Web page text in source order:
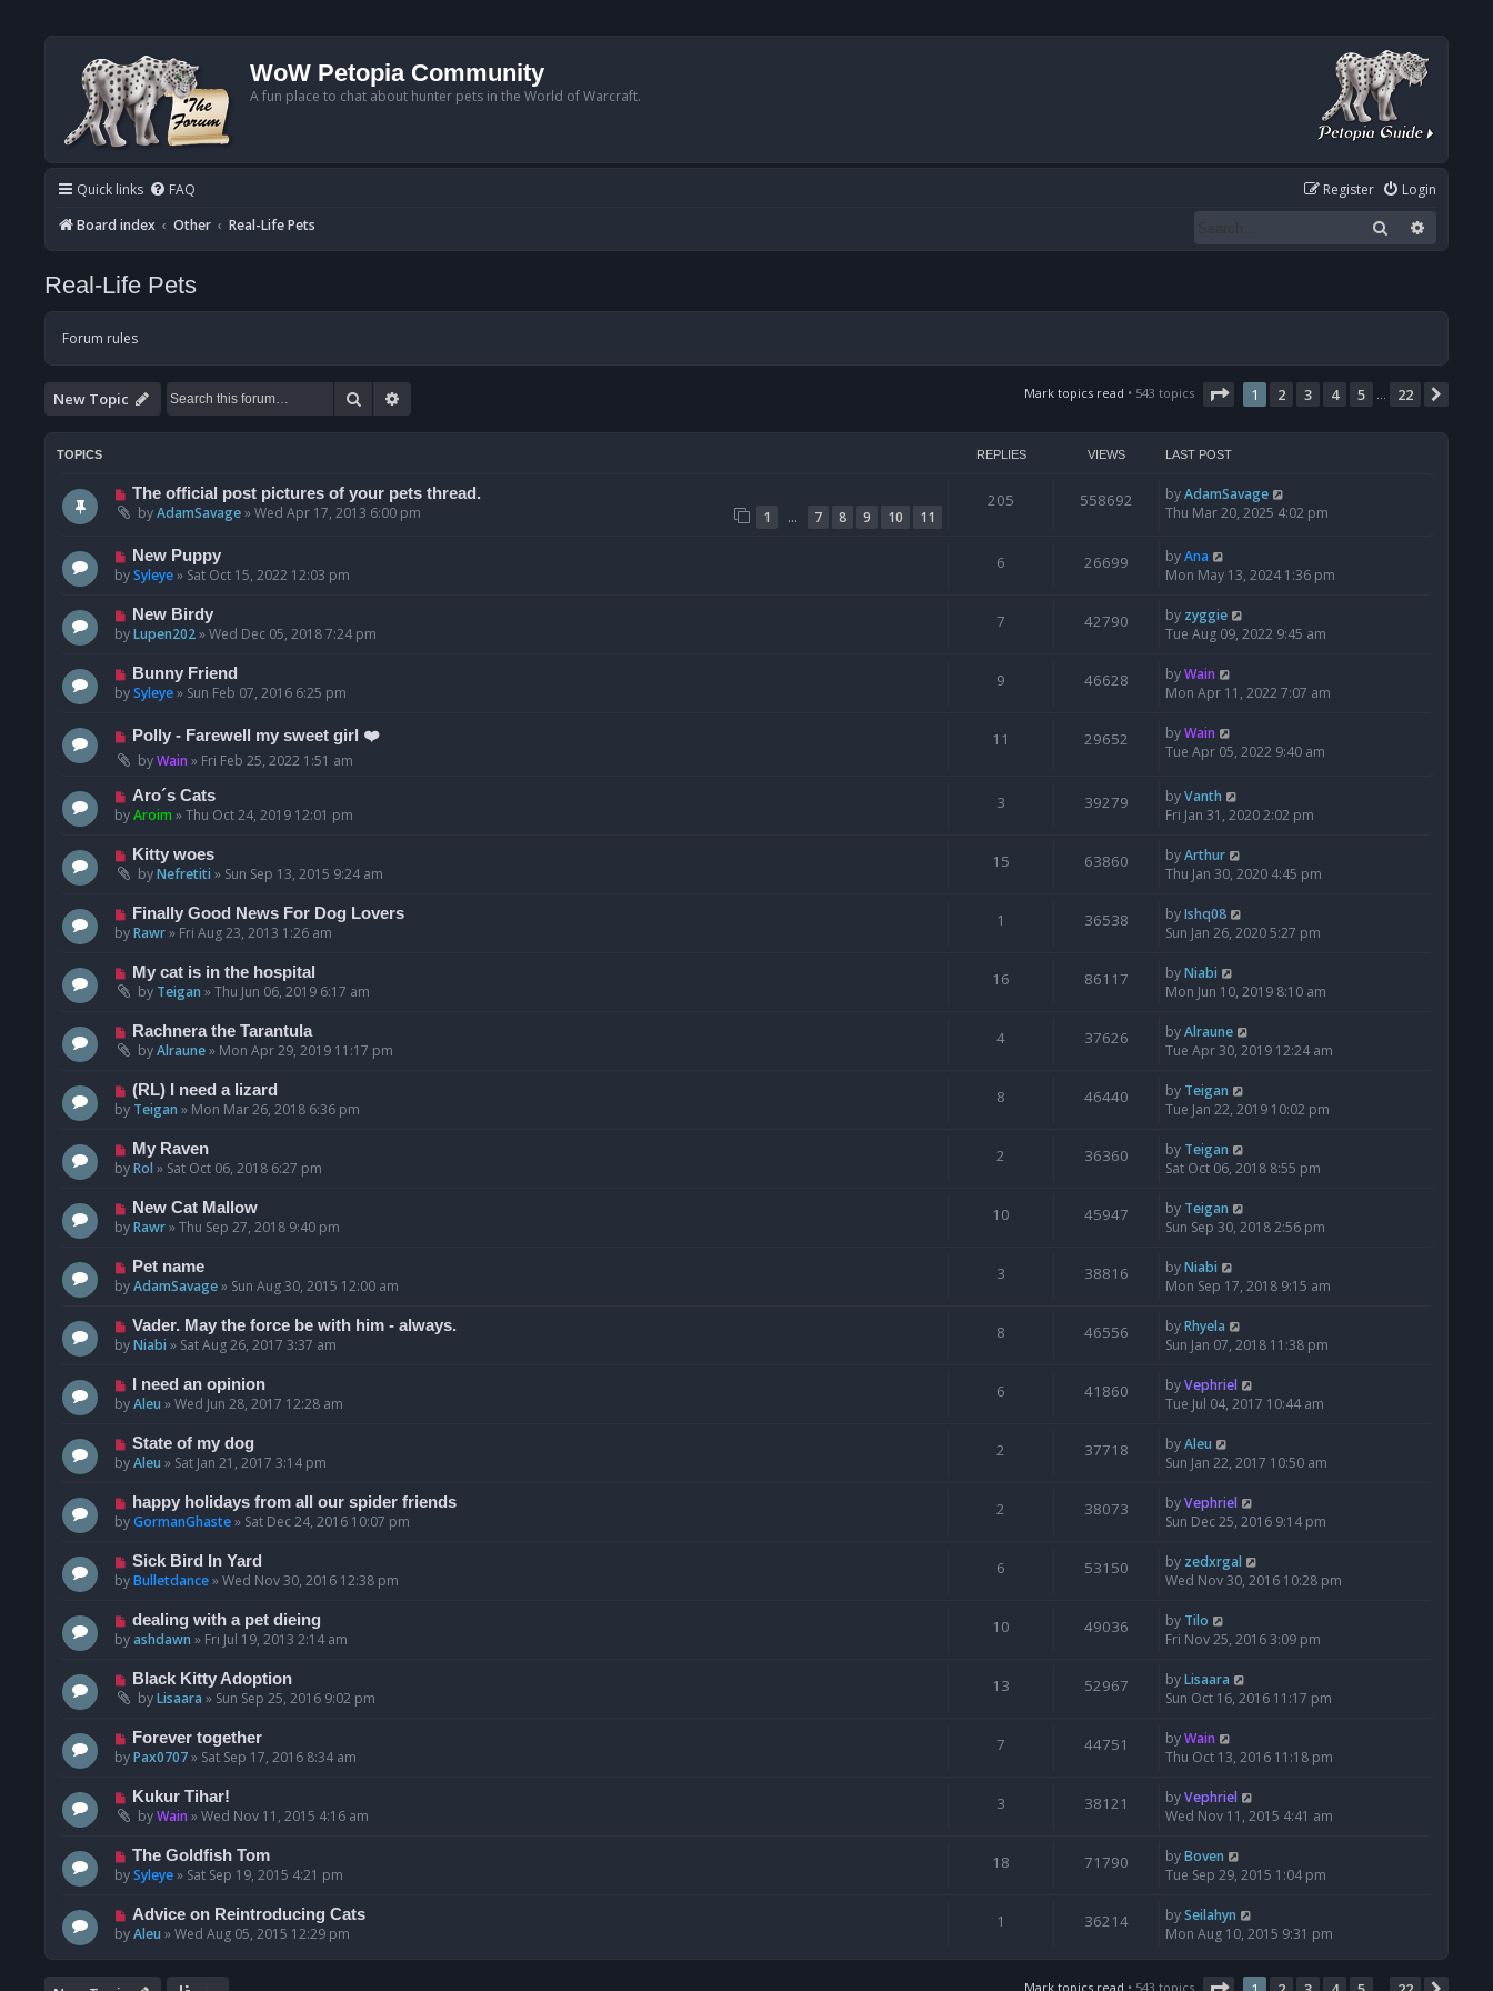
WoW Petopia Community
A fun place to chat about hunter pets in the World of Warcraft.
Quick links FAQ Login
Register
Board index
Other Real-Life Pets Search
Real-Life Pets
Forum rules
New Topic Search Mark topics read • 543 topics Page 1of 22
1 2 3 4 5 … 22
TOPICS REPLIES VIEWS LAST POST
The official post pictures of your pets thread.
byAdamSavage»Wed Apr 17, 2013 6:00 pm 1 … 7 8 9 10 11
205 558692 byAdamSavage
Thu Mar 20, 2025 4:02 pm
New Puppy
bySyleye» Sat Oct 15, 2022 12:03 pm
6 26699 byAna
Mon May 13, 2024 1:36 pm
New Birdy
byLupen202»Wed Dec 05, 2018 7:24 pm
7 42790 by zyggie
Tue Aug 09, 2022 9:45 am
Bunny Friend
bySyleye» Sun Feb 07, 2016 6:25 pm
9 46628 byWain
Mon Apr 11, 2022 7:07 am
Polly - Farewell my sweet girl ❤️
byWain » Fri Feb 25, 2022 1:51 am
11 29652 byWain
Tue Apr 05, 2022 9:40 am
Aro´s Cats
byAroim »Thu Oct 24, 2019 12:01 pm
3 39279 byVanth
Fri Jan 31, 2020 2:02 pm
Kitty woes
byNefretiti » Sun Sep 13, 2015 9:24 am
15 63860 byArthur
Thu Jan 30, 2020 4:45 pm
Finally Good News For Dog Lovers
byRawr» Fri Aug 23, 2013 1:26 am
1 36538 byIshq08
Sun Jan 26, 2020 5:27 pm
My cat is in the hospital
by Teigan »Thu Jun 06, 2019 6:17 am
16 86117 byNiabi
Mon Jun 10, 2019 8:10 am
Rachnera the Tarantula
byAlraune» Mon Apr 29, 2019 11:17 pm
4 37626 byAlraune
Tue Apr 30, 2019 12:24 am
(RL) I need a lizard
by Teigan » Mon Mar 26, 2018 6:36 pm
8 46440 by Teigan
Tue Jan 22, 2019 10:02 pm
My Raven
byRol » Sat Oct 06, 2018 6:27 pm
2 36360 by Teigan
Sat Oct 06, 2018 8:55 pm
New Cat Mallow
byRawr»Thu Sep 27, 2018 9:40 pm
10 45947 by Teigan
Sun Sep 30, 2018 2:56 pm
Pet name
byAdamSavage» Sun Aug 30, 2015 12:00 am
3 38816 byNiabi
Mon Sep 17, 2018 9:15 am
Vader. May the force be with him - always.
byNiabi » Sat Aug 26, 2017 3:37 am
8 46556 byRhyela
Sun Jan 07, 2018 11:38 pm
I need an opinion
byAleu »Wed Jun 28, 2017 12:28 am
6 41860 byVephriel
Tue Jul 04, 2017 10:44 am
State of my dog
byAleu » Sat Jan 21, 2017 3:14 pm
2 37718 byAleu
Sun Jan 22, 2017 10:50 am
happy holidays from all our spider friends
byGormanGhaste» Sat Dec 24, 2016 10:07 pm
2 38073 byVephriel
Sun Dec 25, 2016 9:14 pm
Sick Bird In Yard
byBulletdance»Wed Nov 30, 2016 12:38 pm
6 53150 by zedxrgal
Wed Nov 30, 2016 10:28 pm
dealing with a pet dieing
byashdawn » Fri Jul 19, 2013 2:14 am
10 49036 by Tilo
Fri Nov 25, 2016 3:09 pm
Black Kitty Adoption
byLisaara » Sun Sep 25, 2016 9:02 pm
13 52967 byLisaara
Sun Oct 16, 2016 11:17 pm
Forever together
byPax0707» Sat Sep 17, 2016 8:34 am
7 44751 byWain
Thu Oct 13, 2016 11:18 pm
Kukur Tihar!
byWain »Wed Nov 11, 2015 4:16 am
3 38121 byVephriel
Wed Nov 11, 2015 4:41 am
The Goldfish Tom
bySyleye» Sat Sep 19, 2015 4:21 pm
18 71790 byBoven
Tue Sep 29, 2015 1:04 pm
Advice on Reintroducing Cats
byAleu »Wed Aug 05, 2015 12:29 pm
1 36214 bySeilahyn
Mon Aug 10, 2015 9:31 pm
Mark topics read • 543 topics